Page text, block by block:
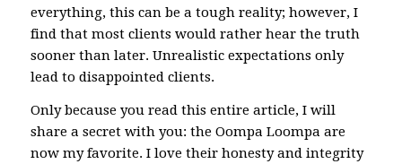
everything, this can be a tough reality; however, I
find that most clients would rather hear the truth
sooner than later. Unrealistic expectations only
lead to disappointed clients.
Only because you read this entire article, I will
share a secret with you: the Oompa Loompa are
now my favorite. I love their honesty and integrity